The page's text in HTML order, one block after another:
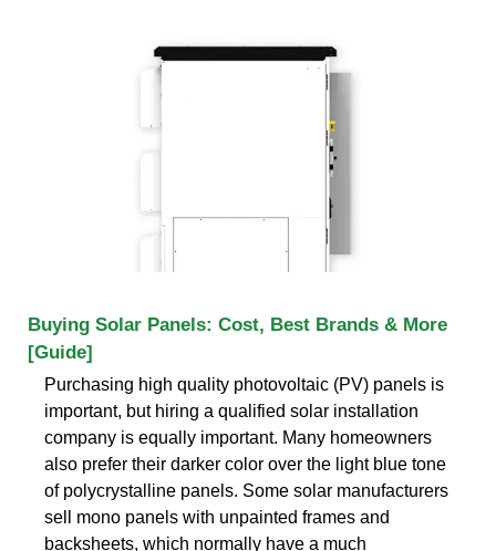
Buying Solar Panels: Cost, Best Brands & More
[Guide]
Purchasing high quality photovoltaic (PV) panels is
important, but hiring a qualified solar installation
company is equally important. Many homeowners
also prefer their darker color over the light blue tone
of polycrystalline panels. Some solar manufacturers
sell mono panels with unpainted frames and
backsheets, which normally have a much